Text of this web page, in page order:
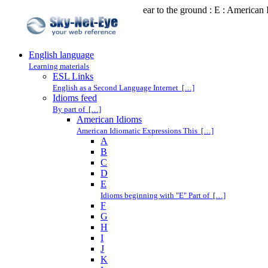
ear to the ground : E : American
English language
Learning materials
ESL Links
English as a Second Language Internet […]
Idioms feed
By part of […]
American Idioms
American Idiomatic Expressions This […]
A
B
C
D
E
Idioms beginning with "E" Part of […]
F
G
H
I
J
K